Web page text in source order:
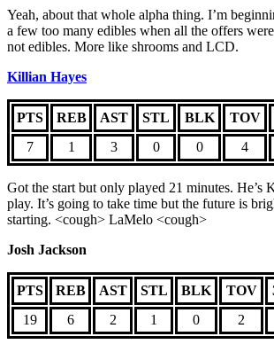
Yeah, about that whole alpha thing. I’m
a few too many edibles when all the offers
not edibles. More like shrooms and LCD.
Killian Hayes
PTS REB AST STL BLK TOV
7
1 3 0 0 4
Got the start but only played 21 minutes.
play. It’s going to take time but the future is
starting. <cough> LaMelo <cough>
Josh Jackson
PTS REB AST STL BLK TOV
19
6 2 1 0 2